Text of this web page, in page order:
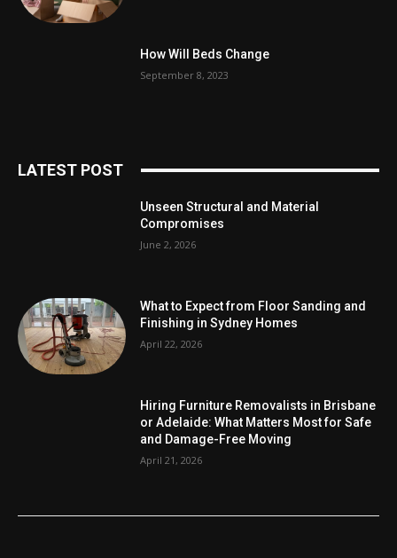
How Will Beds Change
September 8, 2023
LATEST POST
Unseen Structural and Material
Compromises
June 2, 2026
What to Expect from Floor Sanding and
Finishing in Sydney Homes
April 22, 2026
Hiring Furniture Removalists in Brisbane
or Adelaide: What Matters Most for Safe
and Damage-Free Moving
April 21, 2026